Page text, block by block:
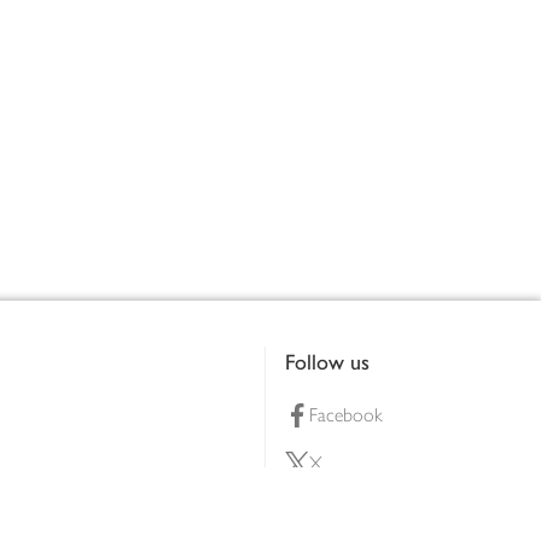
Follow us
Facebook
X